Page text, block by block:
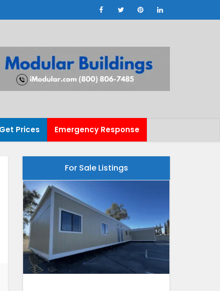
Prices Emergency Response
For Sale Listings